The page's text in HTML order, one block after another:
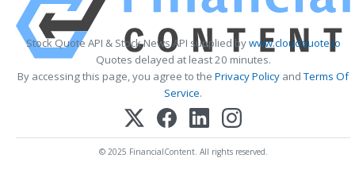
Stock Quote API & Stock News API supplied bywww.cloudquote.io
Quotes delayed at least 20 minutes.
By accessing this page, you agree to the Privacy Policy andTerms Of
Service.
© 2025 FinancialContent. All rights reserved.